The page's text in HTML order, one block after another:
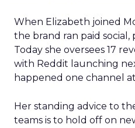
When Elizabeth joined
the brand ran paid social,
Today she oversees 17
with Reddit launching
happened one channel
Her standing advice to
teams is to hold off on